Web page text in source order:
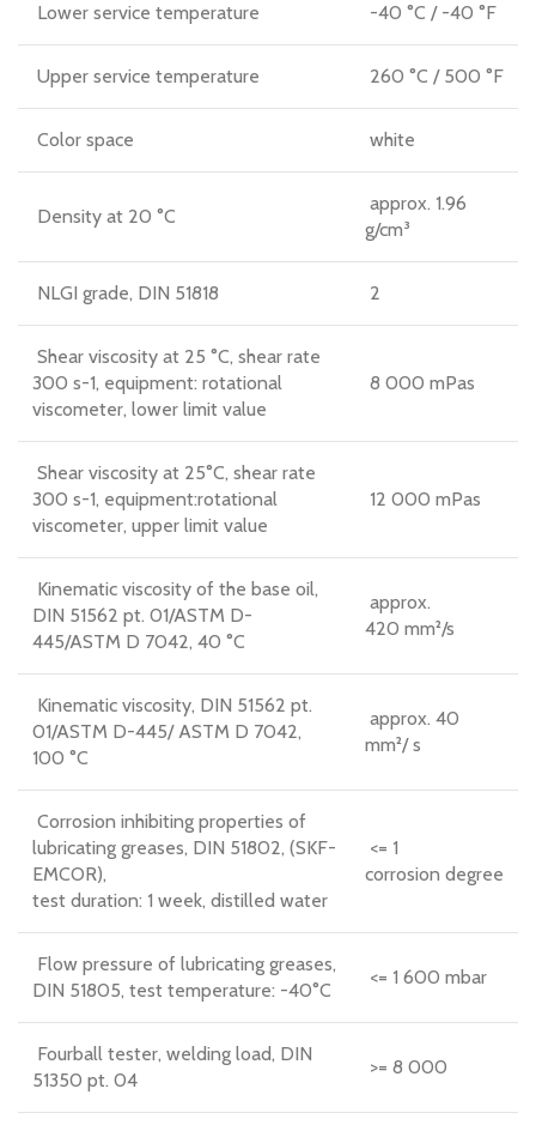
Lower service temperature -40 °C / -40 °F
Upper service temperature 260 °C / 500 °F
Color space white
Density at 20 °C
approx. 1.96
g/cm³
NLGI grade, DIN 51818 2
Shear viscosity at 25 °C, shear rate
300 s-1, equipment: rotational
viscometer, lower limit value
8 000 mPas
Shear viscosity at 25°C, shear rate
300 s-1, equipment:rotational
viscometer, upper limit value
12 000 mPas
Kinematic viscosity of the base oil,
DIN 51562 pt. 01/ASTM D-
445/ASTM D 7042, 40 °C
approx.
420 mm²/s
Kinematic viscosity, DIN 51562 pt.
01/ASTM D-445/ ASTM D 7042,
100 °C
approx. 40
mm²/ s
Corrosion inhibiting properties of
lubricating greases, DIN 51802, (SKF-
EMCOR),
test duration: 1 week, distilled water
<= 1
corrosion degree
Flow pressure of lubricating greases,
DIN 51805, test temperature: -40°C
<= 1 600 mbar
Fourball tester, welding load, DIN
51350 pt. 04
>= 8 000